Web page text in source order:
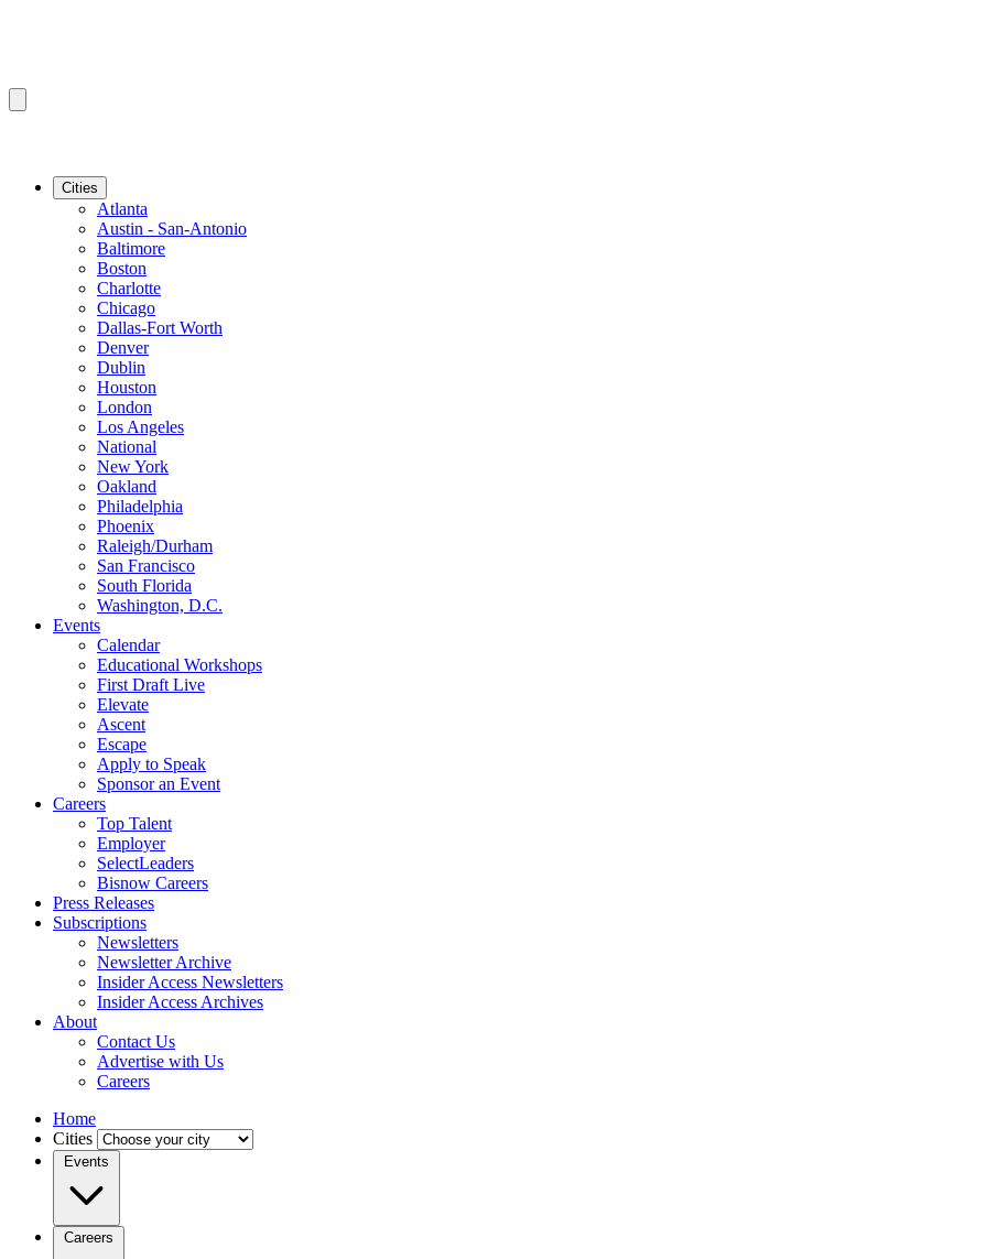
Cities
Atlanta
Austin - San-Antonio
Baltimore
Boston
Charlotte
Chicago
Dallas-Fort Worth
Denver
Dublin
Houston
London
Los Angeles
National
New York
Oakland
Philadelphia
Phoenix
Raleigh/Durham
San Francisco
South Florida
Washington, D.C.
Events
Calendar
Educational Workshops
First Draft Live
Elevate
Ascent
Escape
Apply to Speak
Sponsor an Event
Careers
Top Talent
Employer
SelectLeaders
Bisnow Careers
Press Releases
Subscriptions
Newsletters
Newsletter Archive
Insider Access Newsletters
Insider Access Archives
About
Contact Us
Advertise with Us
Careers
Home
Cities
Events
Careers